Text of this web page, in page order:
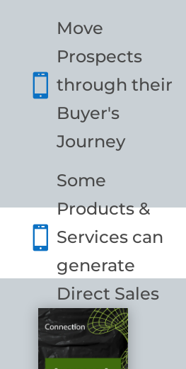

Move
Prospects
through their
Buyer's
Journey

Some
Products &
Services can
generate
Direct Sales